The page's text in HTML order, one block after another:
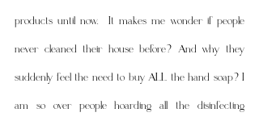
products until now.  It makes me wonder if people
never cleaned their house before? And why they
suddenly feel the need to buy ALL the hand soap? I
am so over people hoarding all the disinfecting